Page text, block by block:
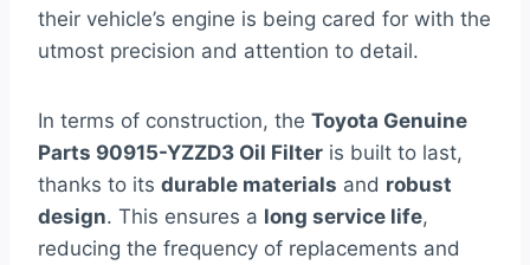
their vehicle’s engine is being cared for with the
utmost precision and attention to detail.
In terms of construction, the Toyota Genuine
Parts 90915-YZZD3 Oil Filter is built to last,
thanks to its durable materials and robust
design. This ensures a long service life,
reducing the frequency of replacements and